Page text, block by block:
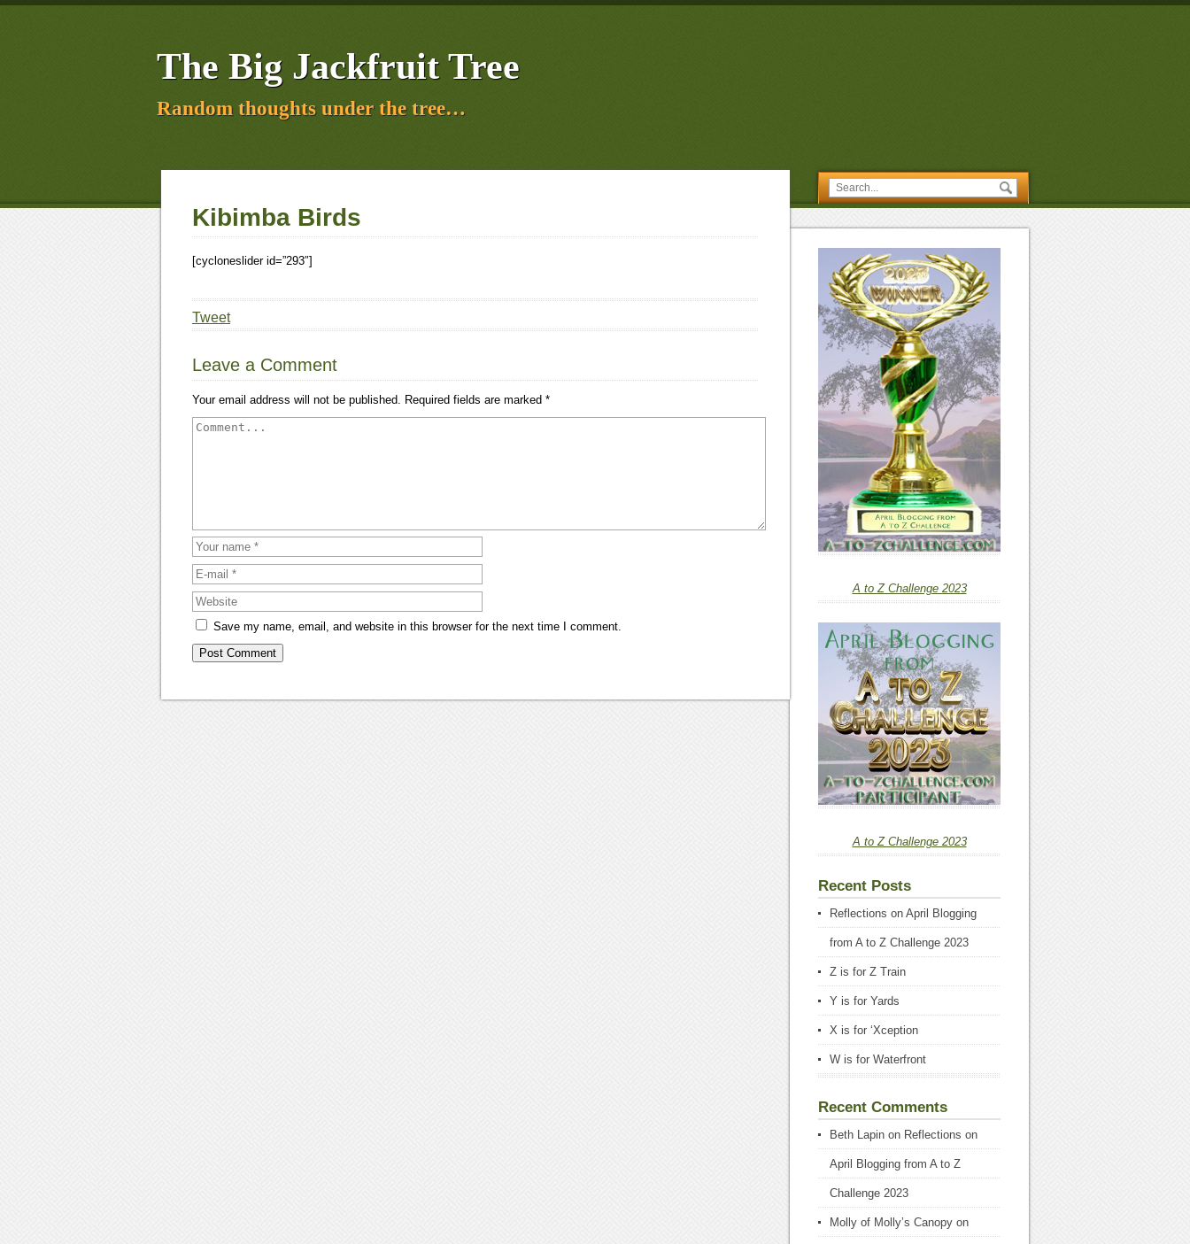
The Big Jackfruit Tree
Random thoughts under the tree…
Kibimba Birds
[cycloneslider id=”293″]
Tweet
Leave a Comment
Your email address will not be published. Required fields are marked *
Save my name, email, and website in this browser for the next time I comment.
A to Z Challenge 2023
A to Z Challenge 2023
Recent Posts
Reflections on April Blogging
from A to Z Challenge 2023
Z is for Z Train
Y is for Yards
X is for ‘Xception
W is for Waterfront
Recent Comments
Beth Lapin on Reflections on
April Blogging from A to Z
Challenge 2023
Molly of Molly’s Canopy on